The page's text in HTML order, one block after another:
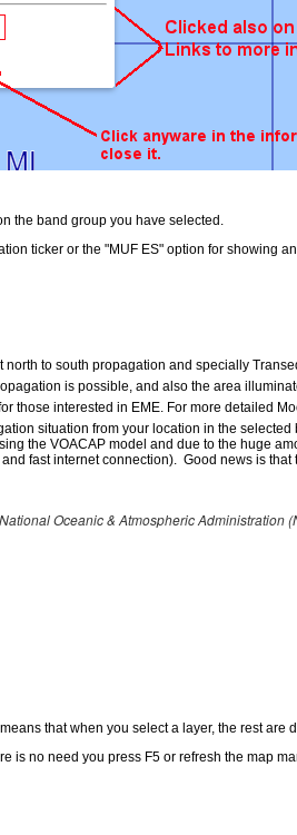
the band group you have selected.
ticker or the "MUF ES" option for showing
to south propagation and specially
is possible, and also the area
those interested in EME. For more detailed
situation from your location in the
the VOACAP model and due to the huge
fast internet connection). Good news is
Oceanic & Atmospheric Administration
that when you select a layer, the rest are
is no need you press F5 or refresh the map